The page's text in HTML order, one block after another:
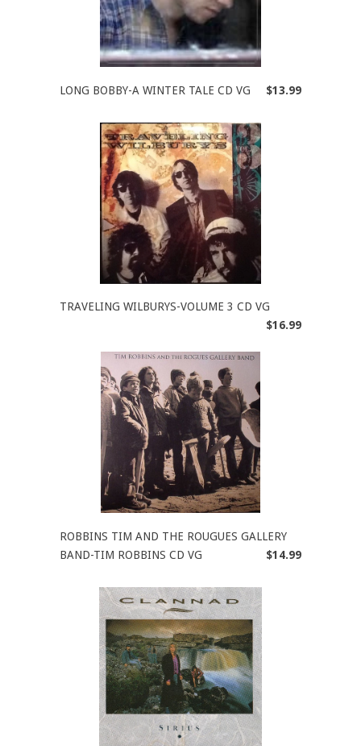
LONG BOBBY-A WINTER TALE CD VG $13.99
TRAVELING WILBURYS-VOLUME 3 CD VG
$16.99
ROBBINS TIM AND THE ROUGUES GALLERY
BAND-TIM ROBBINS CD VG
$14.99